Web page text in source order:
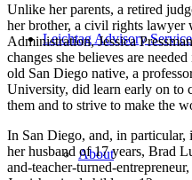
Leichtag Advisory
About
Unlike her parents, a retired
her brother, a civil rights lawyer
Administration, Jessica
changes she believes are
old San Diego native, a
University, did learn early on to
them and to strive to make the
In San Diego, and, in particular,
her husband of 17 years, Brad
and-teacher-turned-